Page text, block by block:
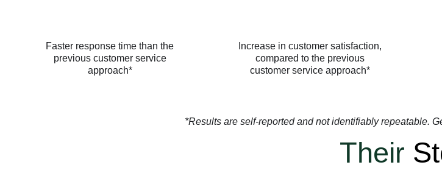
Faster response time than the
previous customer service
approach*
Increase in customer satisfaction,
compared to the previous
customer service approach*
*Results are self-reported and not identifiably repeatable.
Their